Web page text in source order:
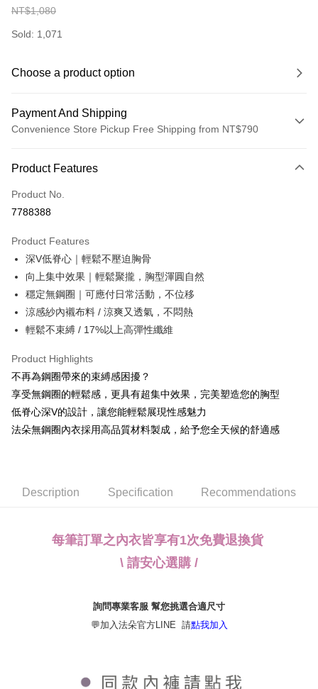
NT$1,080
Sold: 1,071
Choose a product option
Payment And Shipping
Convenience Store Pickup Free Shipping from NT$790
Credit Card (Full Payment)
Convenience Store Pickup and Pay
Apple Pay
JKOPAY
Easy Wallet
OP Pay Later
[Terms of Use for OP Pay Later]
1. This service is provided by Taiwan Mobile and is available for Taiwan
Mobile users without the need for additional applications.
2. If you select OP Pay Later as your payment method, the system will
automatically redirect you to the OP Pay Later transaction process upon
order placement. You will be required to verify your mobile number, select
confirmation page.
review" stage, it means the system scoring criteria were not met; specific
evaluation details will not be disclosed.
sent after the monthly billing cycle.
2. After accessing the bill via the link in the SMS, you may complete your
payment through one of the following channels: convenience store
[Important Notes]
ATM Transfer
Shipping Method
全家取貨付款
NT$80/order | Free shipping on orders of NT$790 or more
NT$8,888/order
NT$80/order | Free shipping on orders of NT$790 or more
NT$80/order | Free shipping on orders of NT$790 or more
Product Features
Product No.
7788388
Product Features
深V低脊心｜輕鬆不壓迫胸骨
向上集中效果｜輕鬆聚攏，胸型渾圓自然
穩定無鋼圈｜可應付日常活動，不位移
涼感紗內襯布料 / 涼爽又透氣，不悶熱
輕鬆不束縛 / 17%以上高彈性纖維
Product Highlights
不再為鋼圈帶來的束縛感困擾？
享受無鋼圈的輕鬆感，更具有超集中效果，完美塑造您的胸型
低脊心深V的設計，讓您能輕鬆展現性感魅力
法朵無鋼圈內衣採用高品質材料製成，給予您全天候的舒適感
Description Specification Recommendations
每筆訂單之內衣皆享有1次免費退換貨
\ 請安心選購 /
詢問專業客服 幫您挑選合適尺寸
💬加入法朵官方LINE 請點我加入